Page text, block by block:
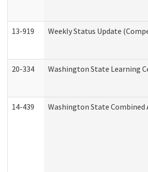
13-919 Weekly Status Update
20-334 Washington State Learning
14-439 Washington State